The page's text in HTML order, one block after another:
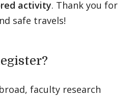
activity. Thank you for
safe travels!
faculty research